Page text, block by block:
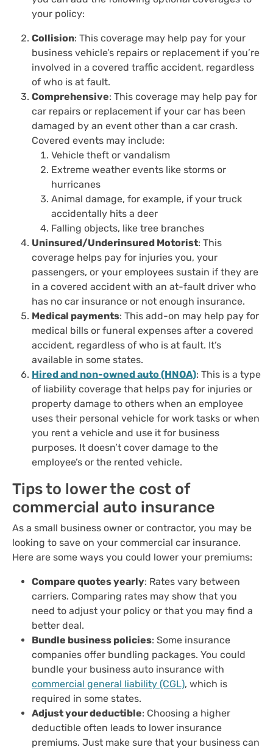
your policy:
Collision: This coverage may help pay for your
business vehicle’s repairs or replacement if you’re
involved in a covered traffic accident, regardless
of who is at fault.
Comprehensive: This coverage may help pay for
car repairs or replacement if your car has been
damaged by an event other than a car crash.
Covered events may include:
Vehicle theft or vandalism
Extreme weather events like storms or
hurricanes
Animal damage, for example, if your truck
accidentally hits a deer
Falling objects, like tree branches
Uninsured/Underinsured Motorist: This
coverage helps pay for injuries you, your
passengers, or your employees sustain if they are
in a covered accident with an at-fault driver who
has no car insurance or not enough insurance.
Medical payments: This add-on may help pay for
medical bills or funeral expenses after a covered
accident, regardless of who is at fault. It’s
available in some states.
Hired and non-owned auto (HNOA): This is a type
of liability coverage that helps pay for injuries or
property damage to others when an employee
uses their personal vehicle for work tasks or when
you rent a vehicle and use it for business
purposes. It doesn’t cover damage to the
employee’s or the rented vehicle.
Tips to lower the cost of
commercial auto insurance
As a small business owner or contractor, you may be
looking to save on your commercial car insurance.
Here are some ways you could lower your premiums:
Compare quotes yearly: Rates vary between
carriers. Comparing rates may show that you
need to adjust your policy or that you may find a
better deal.
Bundle business policies: Some insurance
companies offer bundling packages. You could
bundle your business auto insurance with
commercial general liability (CGL), which is
required in some states.
Adjust your deductible: Choosing a higher
deductible often leads to lower insurance
premiums. Just make sure that your business can